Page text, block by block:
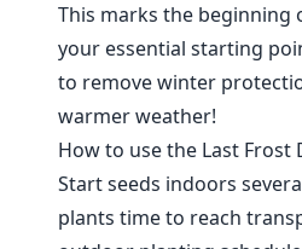
This marks the beginning
your essential starting
to remove winter
warmer weather!
How to use the Last Frost
Start seeds indoors
plants time to reach